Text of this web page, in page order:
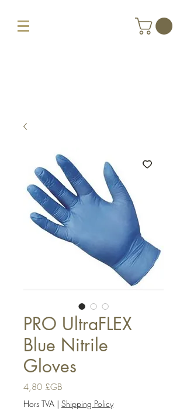
PRO UltraFLEX
Blue Nitrile
Gloves
4,80 £GBPrix
Hors TVA | Shipping Policy